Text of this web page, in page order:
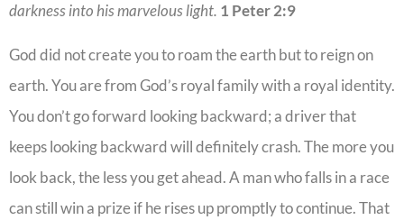
darkness into his marvelous light. 1 Peter 2:9
God did not create you to roam the earth but to reign on
earth. You are from God’s royal family with a royal identity.
You don’t go forward looking backward; a driver that
keeps looking backward will definitely crash. The more you
look back, the less you get ahead. A man who falls in a race
can still win a prize if he rises up promptly to continue. That